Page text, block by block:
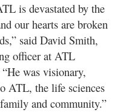
is devastated by the
our hearts are broken
said David Smith,
officer at ATL
was visionary,
ATL, the life sciences
and community.”